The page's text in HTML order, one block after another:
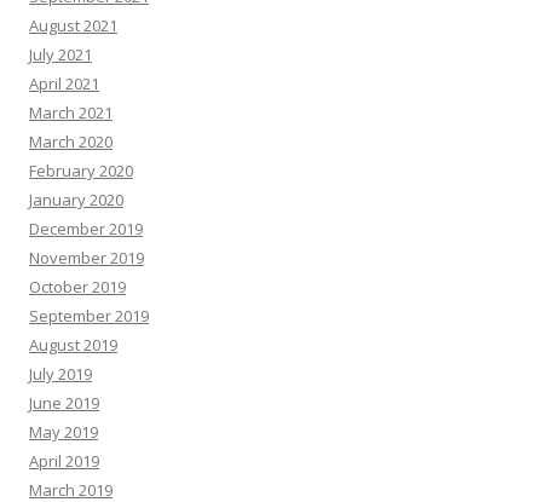
August 2021
July 2021
April 2021
March 2021
March 2020
February 2020
January 2020
December 2019
November 2019
October 2019
September 2019
August 2019
July 2019
June 2019
May 2019
April 2019
March 2019